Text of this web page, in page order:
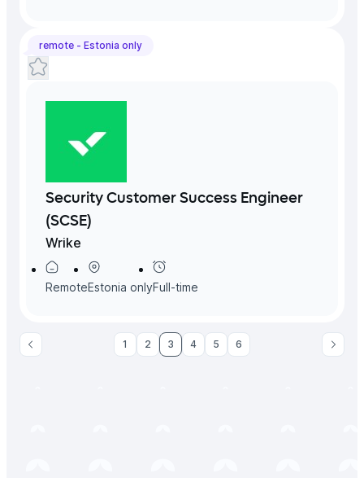
remote - Estonia only
Security Customer Success Engineer
(SCSE)
Wrike
RemoteEstonia onlyFull-time
1 2 3 4 5 6